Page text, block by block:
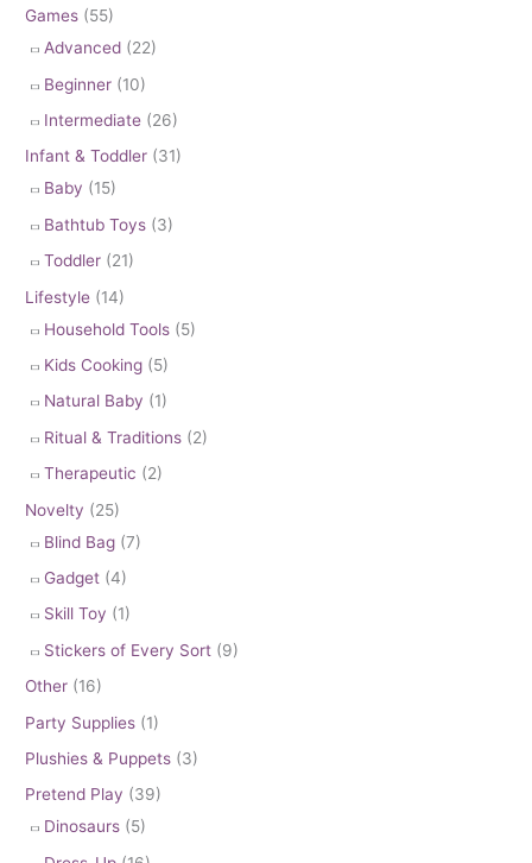
Games (55)
Advanced (22)
Beginner (10)
Intermediate (26)
Infant & Toddler (31)
Baby (15)
Bathtub Toys (3)
Toddler (21)
Lifestyle (14)
Household Tools (5)
Kids Cooking (5)
Natural Baby (1)
Ritual & Traditions (2)
Therapeutic (2)
Novelty (25)
Blind Bag (7)
Gadget (4)
Skill Toy (1)
Stickers of Every Sort (9)
Other (16)
Party Supplies (1)
Plushies & Puppets (3)
Pretend Play (39)
Dinosaurs (5)